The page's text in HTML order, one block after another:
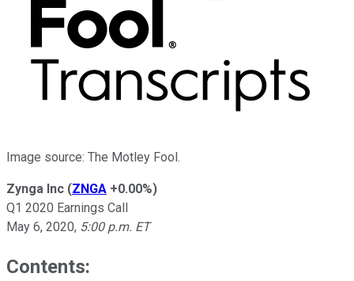
Image source: The Motley Fool.
Zynga Inc (ZNGA +0.00%)
Q1 2020 Earnings Call
May 6, 2020, 5:00 p.m. ET
Contents: